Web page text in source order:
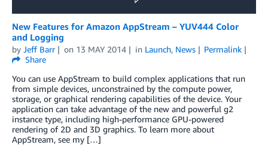
New Features for Amazon AppStream – YUV444 Color
and Logging
by Jeff Barr on 13 MAY 2014 in Launch, News
Permalink
Share
You can use AppStream to build complex applications that run
from simple devices, unconstrained by the compute power,
storage, or graphical rendering capabilities of the device. Your
application can take advantage of the new and powerful g2
instance type, including high-performance GPU-powered
rendering of 2D and 3D graphics. To learn more about
AppStream, see my […]